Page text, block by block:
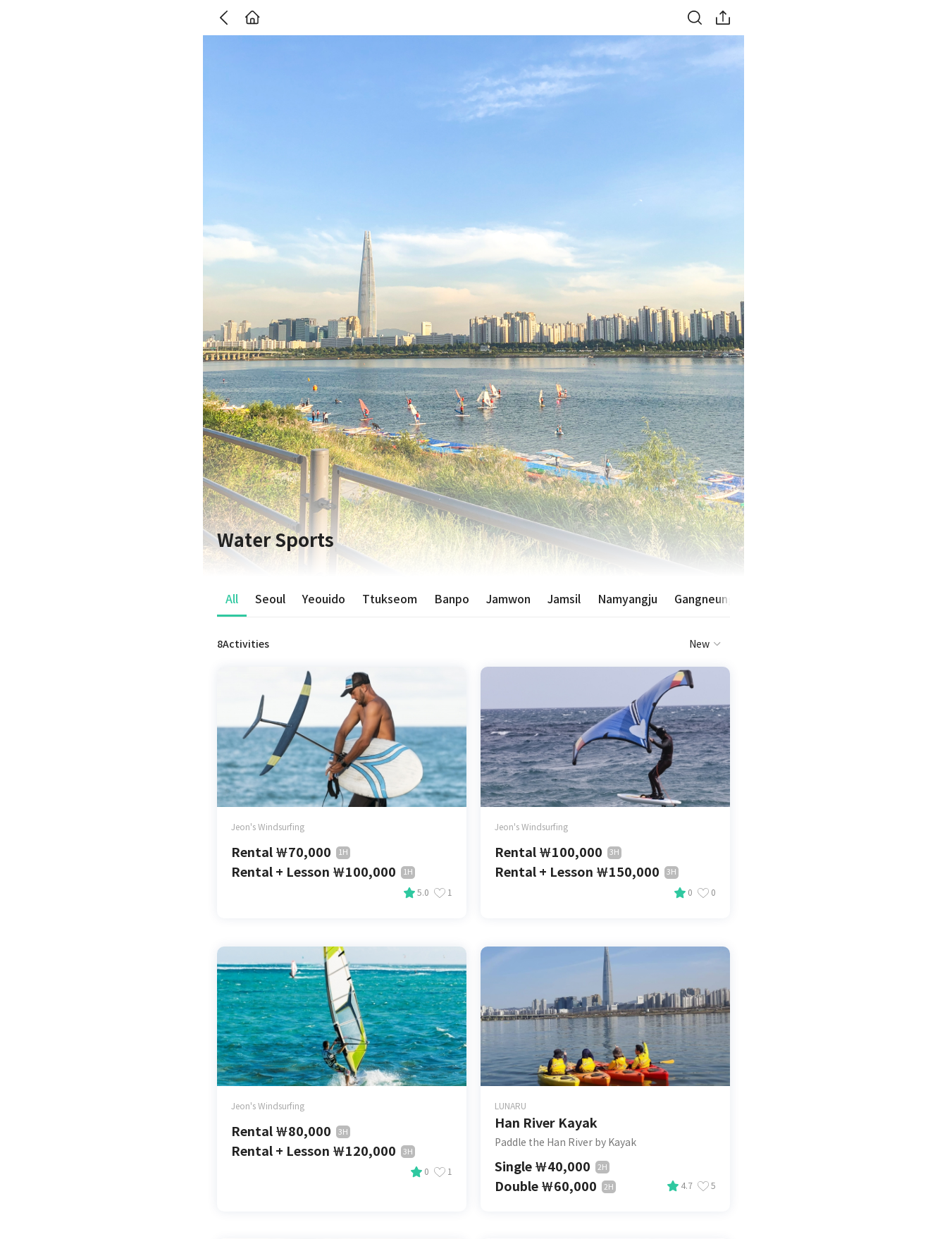
Go Back주식회사 위데어
Water Sports
All Seoul Yeouido Ttukseom Banpo Jamwon Jamsil Namyangju Gangneung·Sokcho·Yangyang
8Activities New
Jeon's Windsurfing
Rental ￦70,000 1H
Rental + Lesson ￦100,000 1H
5.0 1
Jeon's Windsurfing
Rental ￦100,000 3H
Rental + Lesson ￦150,000 3H
0 0
Jeon's Windsurfing
Rental ￦80,000 3H
Rental + Lesson ￦120,000 3H
0 1
LUNARU
Han River Kayak
Paddle the Han River by Kayak
Single ￦40,000 2H
Double ￦60,000 2H 4.7 5